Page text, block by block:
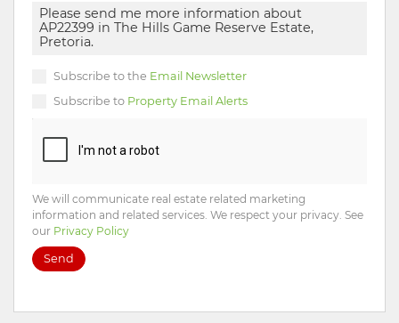
Subscribe to the Email Newsletter
Subscribe to Property Email Alerts
We will communicate real estate related marketing
information and related services. We respect your privacy. See
our Privacy Policy
Send